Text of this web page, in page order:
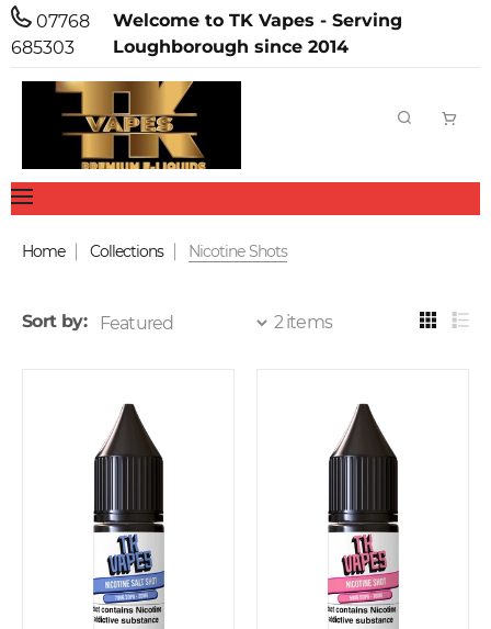
07768
685303
Welcome to TK Vapes - Serving
Loughborough since 2014
Home Collections Nicotine Shots
Sort by: 2 items